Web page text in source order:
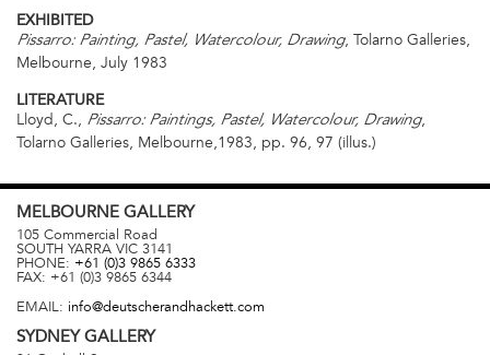
EXHIBITED
Pissarro: Painting, Pastel, Watercolour, Drawing, Tolarno Galleries,
Melbourne, July 1983
LITERATURE
Lloyd, C., Pissarro: Paintings, Pastel, Watercolour, Drawing,
Tolarno Galleries, Melbourne,1983, pp. 96, 97 (illus.)
MELBOURNE GALLERY
105 Commercial Road
SOUTH YARRA VIC 3141
PHONE: +61 (0)3 9865 6333
FAX: +61 (0)3 9865 6344
EMAIL: info@deutscherandhackett.com
SYDNEYGALLERY